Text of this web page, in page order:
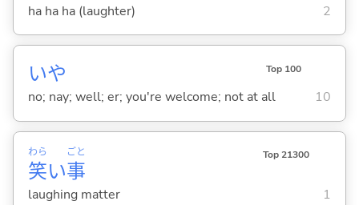
ha ha ha (laughter) 2
いや Top 100
no; nay; well; er; you're welcome; not at all 10
笑
わら
い事
ごと Top 21300
laughing matter 1